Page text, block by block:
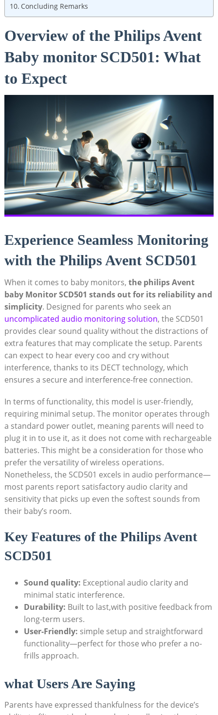
Concluding Remarks
Overview of the Philips Avent
Baby monitor SCD501: What
to Expect
Experience Seamless Monitoring
with the Philips Avent SCD501
When it comes to baby monitors, the philips Avent
baby Monitor SCD501 stands out for its reliability and
simplicity. Designed for parents who seek an
uncomplicated audio monitoring solution, the SCD501
provides clear sound quality without the distractions of
extra features that may complicate the setup. Parents
can expect to hear every coo and cry without
interference, thanks to its DECT technology, which
ensures a secure and interference-free connection.
In terms of functionality, this model is user-friendly,
requiring minimal setup. The monitor operates through
a standard power outlet, meaning parents will need to
plug it in to use it, as it does not come with rechargeable
batteries. This might be a consideration for those who
prefer the versatility of wireless operations.
Nonetheless, the SCD501 excels in audio performance—
most parents report satisfactory audio clarity and
sensitivity that picks up even the softest sounds from
their baby’s room.
Key Features of the Philips Avent
SCD501
Sound quality: Exceptional audio clarity and
minimal static interference.
Durability: Built to last,with positive feedback from
long-term users.
User-Friendly: simple setup and straightforward
functionality—perfect for those who prefer a no-
frills approach.
what Users Are Saying
Parents have expressed thankfulness for the device’s